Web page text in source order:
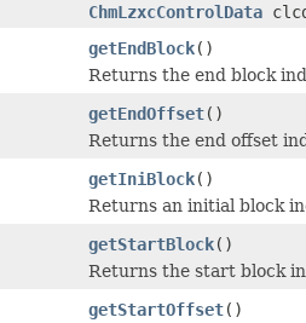
ChmLzxcControlData
getEndBlock()
Returns the end block
getEndOffset()
Returns the end offset
getIniBlock()
Returns an initial block
getStartBlock()
Returns the start block
getStartOffset()